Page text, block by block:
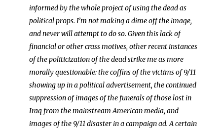
informed by the whole project of using the dead as
political props. I’m not making a dime off the image,
and never will attempt to do so. Given this lack of
financial or other crass motives, other recent instances
of the politicization of the dead strike me as more
morally questionable: the coffins of the victims of 9/11
showing up in a political advertisement, the continued
suppression of images of the funerals of those lost in
Iraq from the mainstream American media, and
images of the 9/11 disaster in a campaign ad. A certain